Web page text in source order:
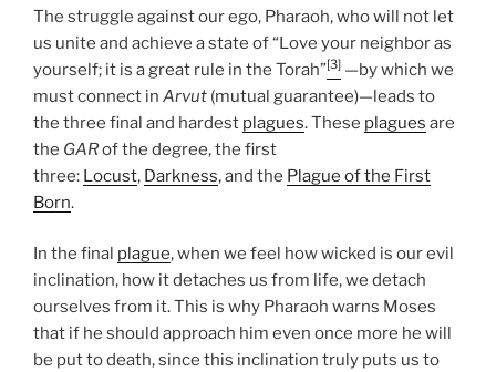
The struggle against our ego, Pharaoh, who will not let
us unite and achieve a state of “Love your neighbor as
yourself; it is a great rule in the Torah”[3] —by which we
must connect in Arvut (mutual guarantee)—leads to
the three final and hardest plagues. These plagues are
the GARof the degree, the first
three: Locust, Darkness, and the Plague of the First
Born.
In the final plague, when we feel how wicked is our evil
inclination, how it detaches us from life, we detach
ourselves from it. This is why Pharaoh warns Moses
that if he should approach him even once more he will
be put to death, since this inclination truly puts us to